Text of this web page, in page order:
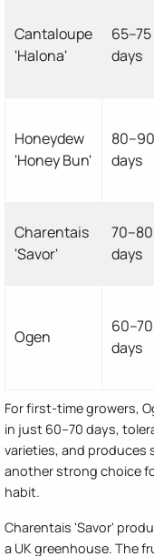
Cantaloupe
'Halona'
65–75
days
Honeydew
'Honey Bun'
80–90
days
Charentais
'Savor'
70–80
days
Ogen
60–70
days
For first-time growers,
in just 60–70 days,
varieties, and produces
another strong choice
habit.
Charentais 'Savor'
a UK greenhouse. The